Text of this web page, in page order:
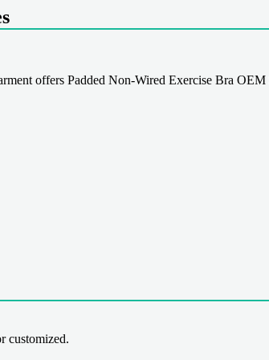
offers Padded Non-Wired Exercise Bra
customized.